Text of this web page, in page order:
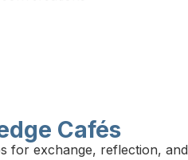
Cafés
for exchange, reflection, and